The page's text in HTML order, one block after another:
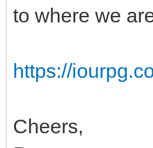
to where we
https://
Cheers,